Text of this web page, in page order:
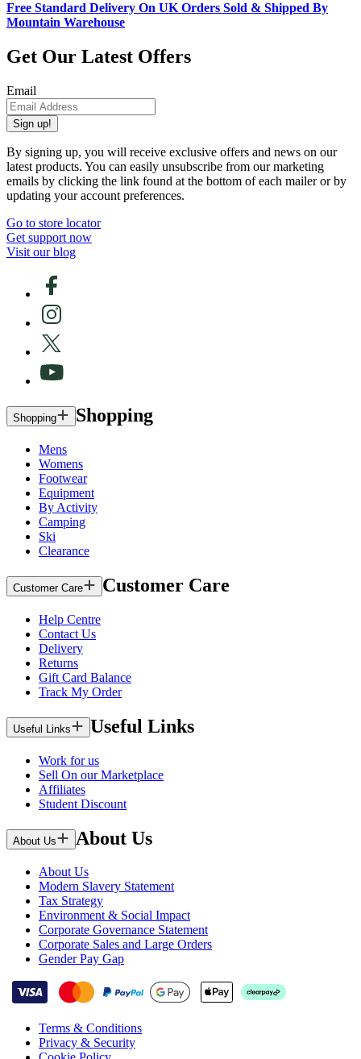
Free Standard Delivery On UK Orders Sold & Shipped By
Mountain Warehouse
Get Our Latest Offers
Email
Sign up!
By signing up, you will receive exclusive offers and news on our
latest products. You can easily unsubscribe from our marketing
emails by clicking the link found at the bottom of each mailer or by
updating your account preferences.
Go to store locator
Get support now
Visit our blog
Shopping Shopping
Mens
Womens
Footwear
Equipment
By Activity
Camping
Ski
Clearance
Customer Care Customer Care
Help Centre
Contact Us
Delivery
Returns
Gift Card Balance
Track My Order
Useful Links Useful Links
Work for us
Sell On our Marketplace
Affiliates
Student Discount
About Us About Us
About Us
Modern Slavery Statement
Tax Strategy
Environment & Social Impact
Corporate Governance Statement
Corporate Sales and Large Orders
Gender Pay Gap
Terms & Conditions
Privacy & Security